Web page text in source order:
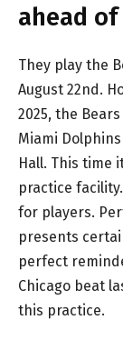
ahead of
They play the
August 22nd.
2025, the
Miami
Hall. This time
practice
for players.
presents
perfect
Chicago beat
this practice.